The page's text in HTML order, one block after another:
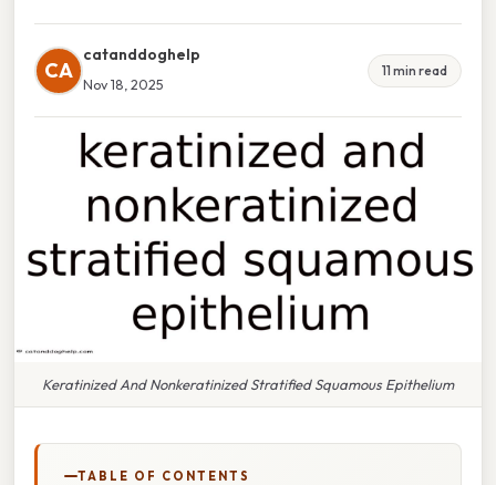
CA
catanddoghelp
Nov 18, 2025
11 min read
Keratinized And Nonkeratinized Stratified Squamous Epithelium
TABLE OF CONTENTS